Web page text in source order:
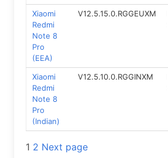
Xiaomi
Redmi
Note 8
Pro
(EEA)
V12.5.15.0.RGGEUXM
Xiaomi
Redmi
Note 8
Pro
(Indian)
V12.5.10.0.RGGINXM
Posts
1 2 Next page